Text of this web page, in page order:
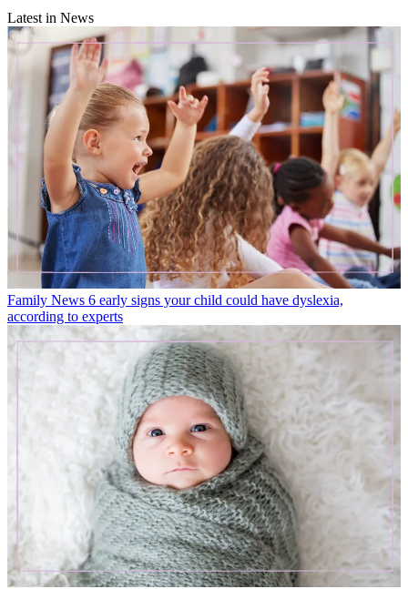
Latest in News
Family News 6 early signs your child could have dyslexia,
according to experts